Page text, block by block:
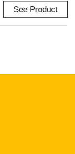
See Product